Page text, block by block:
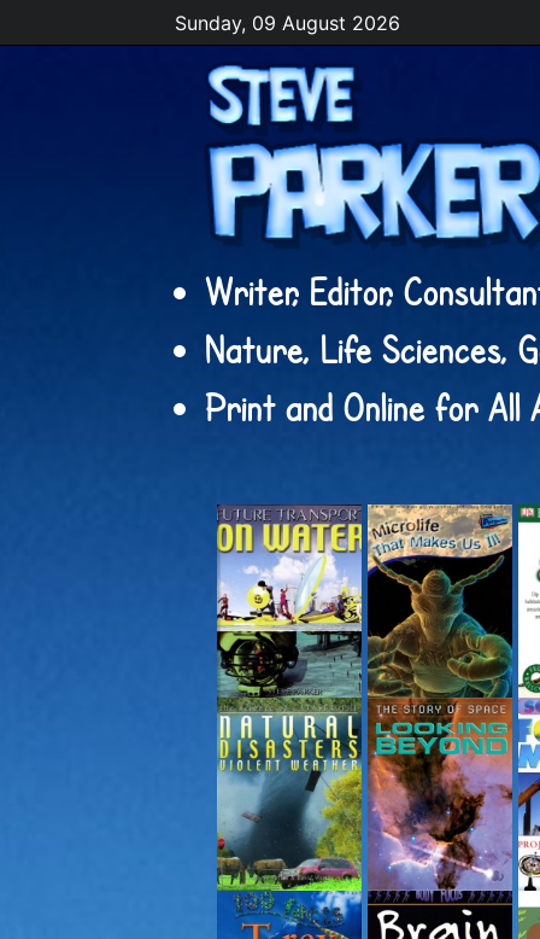
Sunday, 09 August 2026
Writer, Editor,
Nature, Life Sciences,
Print and Online for All